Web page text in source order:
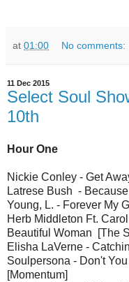
at 01:00 No comments:
11 Dec 2015
Select Soul
10th
Hour One
Nickie Conley - Get
Latrese Bush -
Young, L. - Forever My
Herb Middleton Ft.
Beautiful Woman [The
Elisha LaVerne -
Soulpersona - Don't
[Momentum]